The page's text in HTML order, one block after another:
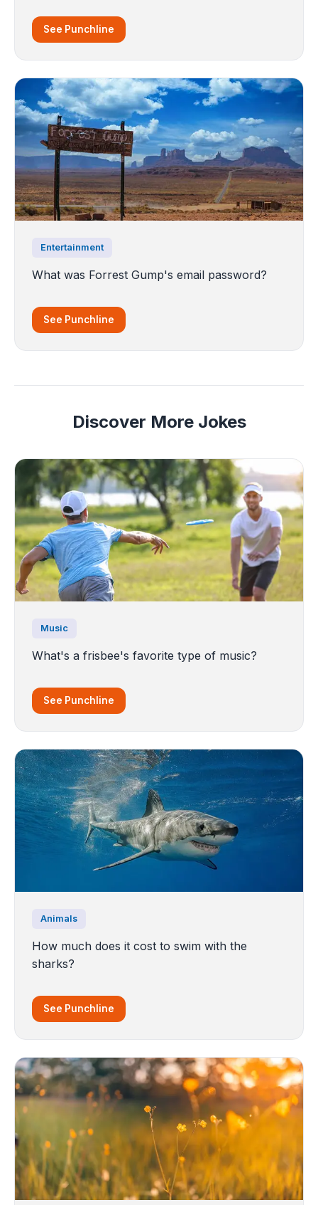
See Punchline
Entertainment
What was Forrest Gump's email password?
See Punchline
Discover More Jokes
Music
What's a frisbee's favorite type of music?
See Punchline
Animals
How much does it cost to swim with the
sharks?
See Punchline